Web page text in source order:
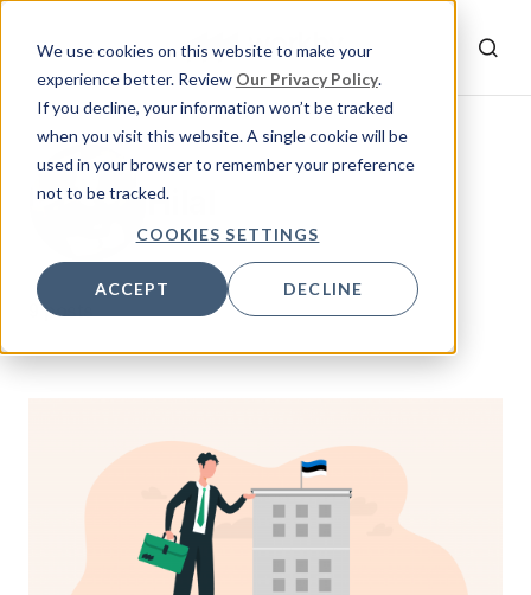
We use cookies on this website to make your
experience better. Review Our Privacy Policy.
If you decline, your information won’t be tracked
when you visit this website. A single cookie will be
used in your browser to remember your preference
not to be tracked.
COOKIES SETTINGS
ACCEPT DECLINE
Hilal
9 posts